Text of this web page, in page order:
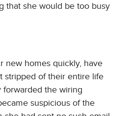
that she would be too busy
new homes quickly, have
stripped of their entire life
forwarded the wiring
suspicious of the